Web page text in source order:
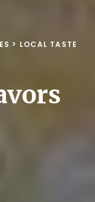
> LOCAL TASTE